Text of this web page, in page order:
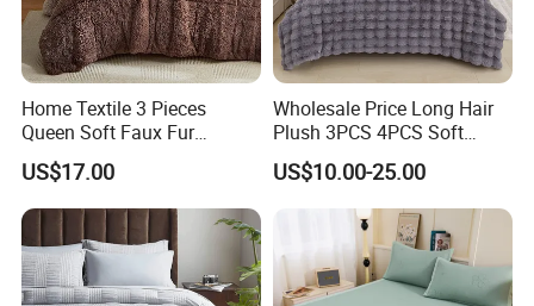
Home Textile 3 Pieces
Queen Soft Faux Fur
Comforter Set
US$17.00
Wholesale Price Long Hair
Plush 3PCS 4PCS Soft
Touch Winter Bed Set with
Bed Sheet Quilt Cover
Bedding Set
US$10.00-25.00